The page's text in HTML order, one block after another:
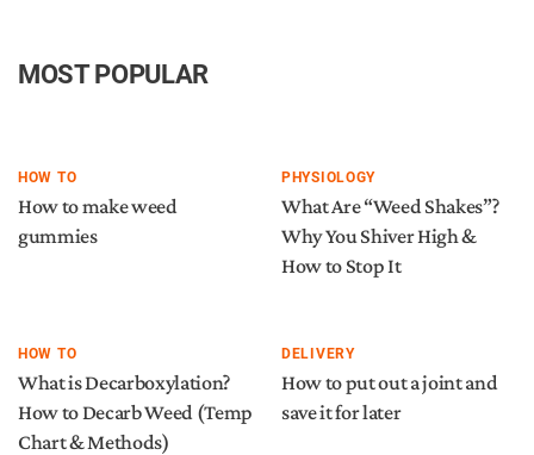
MOST POPULAR
HOW TO
How to make weed
gummies
PHYSIOLOGY
What Are “Weed Shakes”?
Why You Shiver High &
How to Stop It
HOW TO
What is Decarboxylation?
How to Decarb Weed (Temp
Chart & Methods)
DELIVERY
How to put out a joint and
save it for later